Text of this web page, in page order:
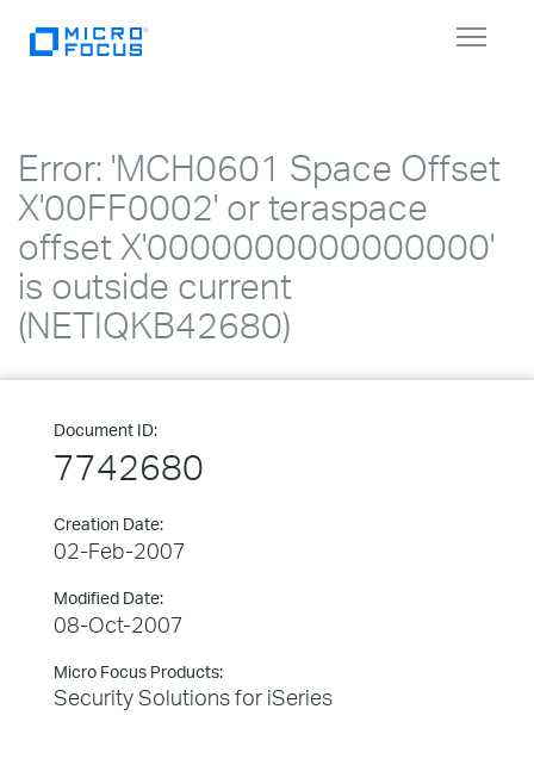
Toggle
Error: 'MCH0601 Space Offset
X'00FF0002' or teraspace
offset X'0000000000000000'
is outside current
(NETIQKB42680)
Document ID:
7742680
Creation Date:
02-Feb-2007
Modified Date:
08-Oct-2007
Micro Focus Products:
Security Solutions for iSeries